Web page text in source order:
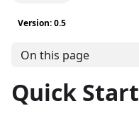
Version: 0.5
On this page
Quick Start